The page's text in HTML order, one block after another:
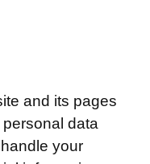
and its pages
data
your